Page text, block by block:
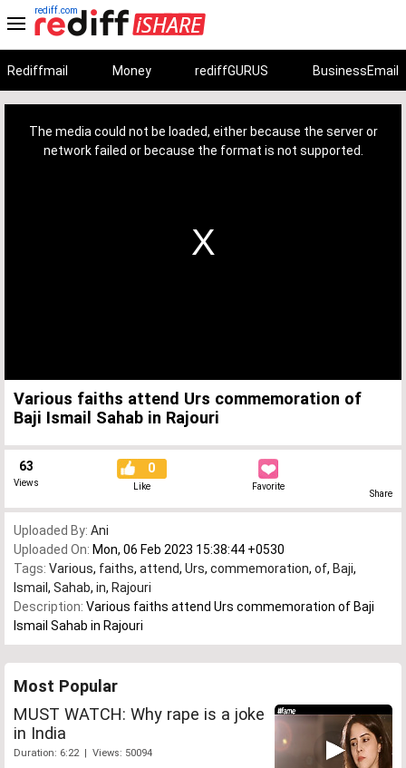
rediff.com
Rediffmail Money rediffGURUS BusinessEmail
The media could not be loaded, either because the server or
network failed or because the format is not supported.
Various faiths attend Urs commemoration of
Baji Ismail Sahab in Rajouri
63
Views
0
Like Favorite
Share
Uploaded By: Ani
Uploaded On: Mon, 06 Feb 2023 15:38:44 +0530
Tags: Various, faiths, attend, Urs, commemoration, of, Baji,
Ismail , Sahab, in, Rajouri
Description: Various faiths attend Urs commemoration of Baji
Ismail Sahab in Rajouri
Most Popular
MUST WATCH: Why rape is a joke
in India
Duration: 6:22 | Views: 50094